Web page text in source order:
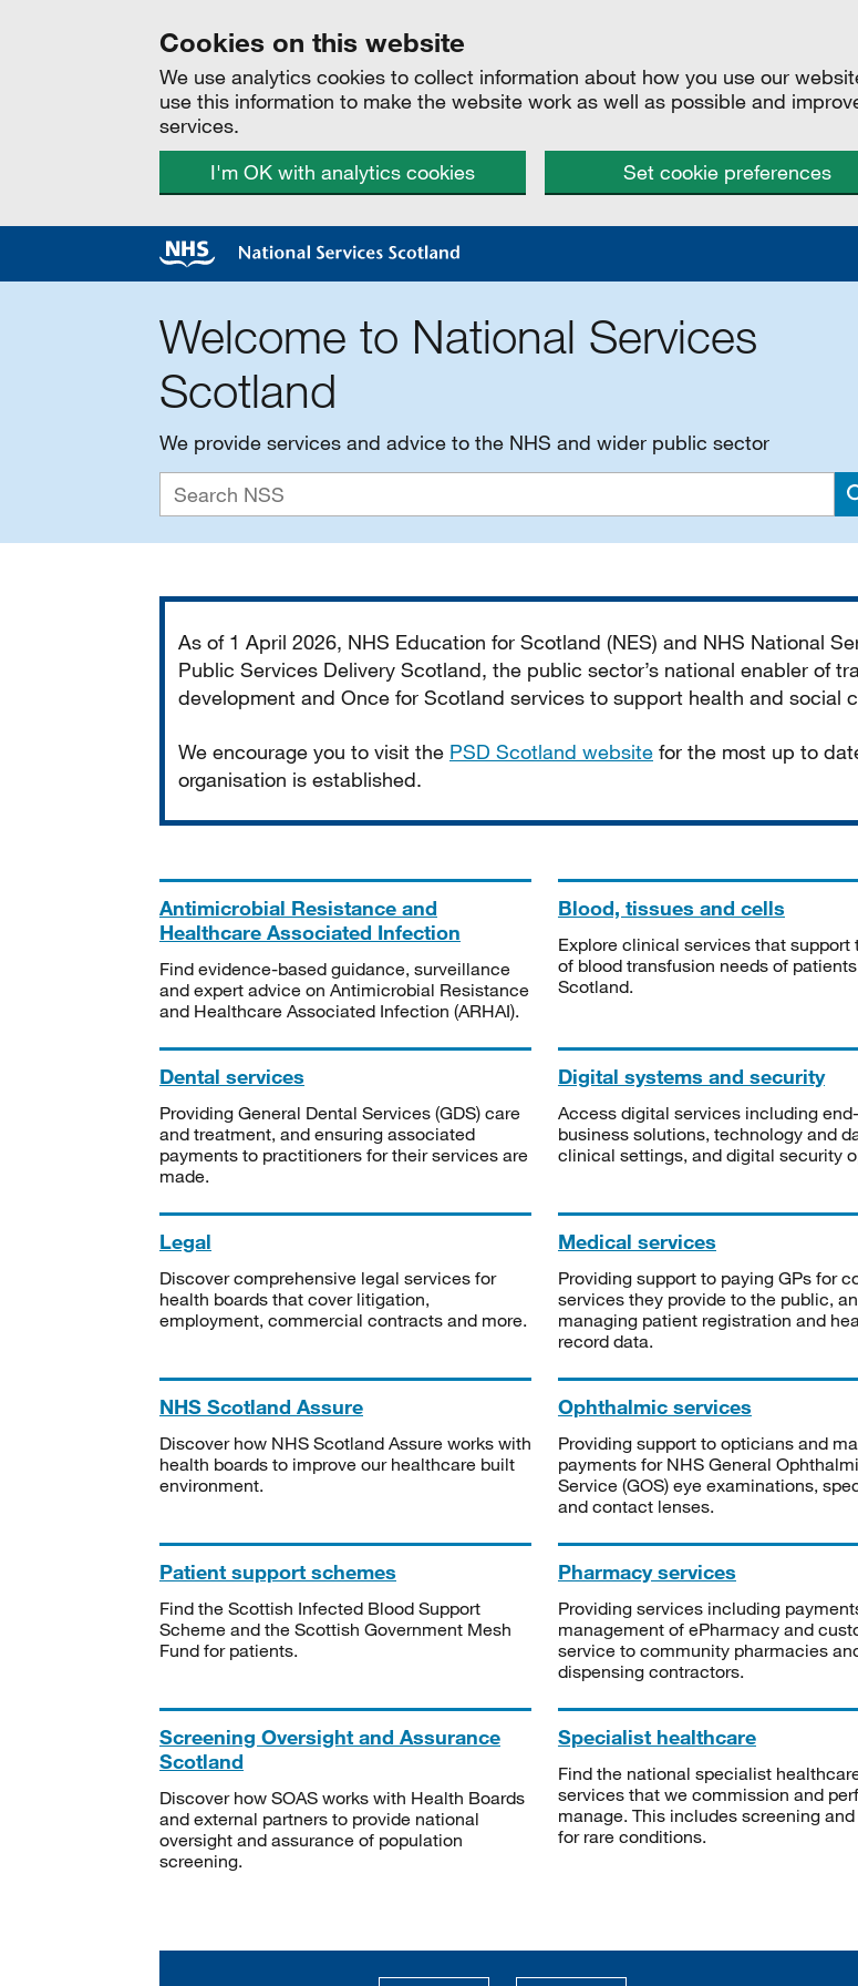
Cookies on this website
We use analytics cookies to collect information about how you use our
use this information to make the website work as well as possible and
services.
I'm OK with analytics cookies
Set cookie preferences
Welcome to National Services
Scotland
We provide services and advice to the NHS and wider public sector
As of 1 April 2026, NHS Education for Scotland (NES) and NHS National
Public Services Delivery Scotland, the public sector’s national enabler of
development and Once for Scotland services to support health and social
We encourage you to visit the PSD Scotland website for the most up to
organisation is established.
Antimicrobial Resistance and
Healthcare Associated Infection
Find evidence-based guidance, surveillance
and expert advice on Antimicrobial Resistance
and Healthcare Associated Infection (ARHAI).
Blood, tissues and cells
Explore clinical services that support
of blood transfusion needs of
Scotland.
Dental services
Providing General Dental Services (GDS) care
and treatment, and ensuring associated
payments to practitioners for their services are
made.
Digital systems and security
Access digital services including
business solutions, technology and
clinical settings, and digital security
Legal
Discover comprehensive legal services for
health boards that cover litigation,
employment, commercial contracts and more.
Medical services
Providing support to paying GPs for
services they provide to the public,
managing patient registration and
record data.
NHS Scotland Assure
Discover how NHS Scotland Assure works with
health boards to improve our healthcare built
environment.
Ophthalmic services
Providing support to opticians and
payments for NHS General
Service (GOS) eye examinations,
and contact lenses.
Patient support schemes
Find the Scottish Infected Blood Support
Scheme and the Scottish Government Mesh
Fund for patients.
Pharmacy services
Providing services including
management of ePharmacy and
service to community pharmacies
dispensing contractors.
Screening Oversight and Assurance
Scotland
Discover how SOAS works with Health Boards
and external partners to provide national
oversight and assurance of population
screening.
Specialist healthcare
Find the national specialist
services that we commission and
manage. This includes screening
for rare conditions.